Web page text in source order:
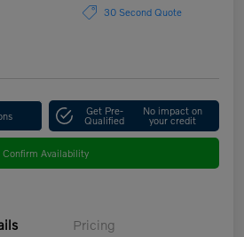
30 Second Quote
Get Pre-
Qualified
No impact on
your credit
Confirm Availability
Pricing